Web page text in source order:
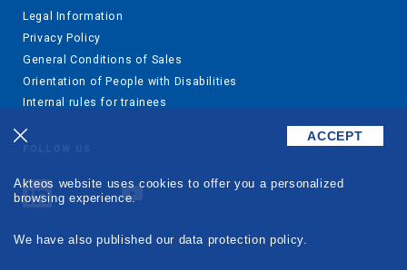
Legal Information
Privacy Policy
General Conditions of Sales
Orientation of People with Disabilities
Internal rules for trainees
FOLLOW US
Akteos website uses cookies to offer you a personalized
browsing experience.
We have also published our data protection policy.
ACCEPT